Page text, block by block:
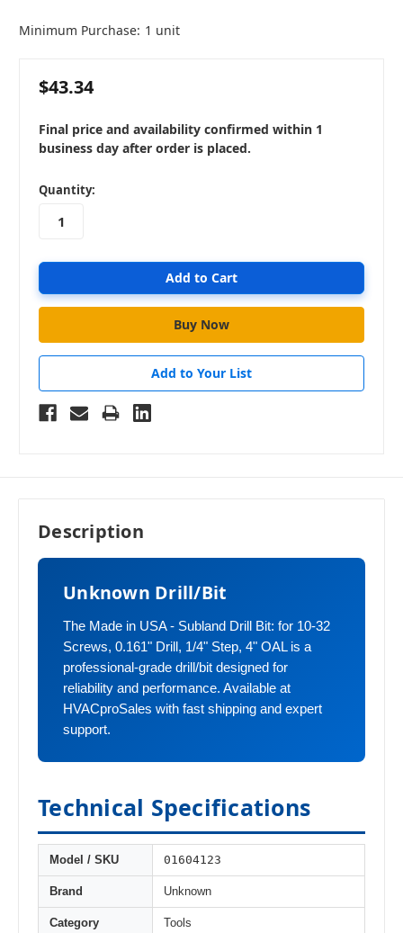
Minimum Purchase: 1 unit
$43.34
Final price and availability confirmed within 1
business day after order is placed.
in
stock
Quantity:
Add to Your List
Description
Unknown Drill/Bit
The Made in USA - Subland Drill Bit: for 10-32
Screws, 0.161" Drill, 1/4" Step, 4" OAL is a
professional-grade drill/bit designed for
reliability and performance. Available at
HVACproSales with fast shipping and expert
support.
Technical Specifications
Model / SKU 01604123
Brand Unknown
Category Tools